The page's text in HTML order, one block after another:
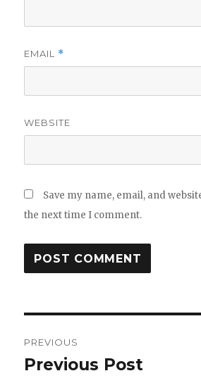
EMAIL *
WEBSITE
Save my name, email, and
the next time I comment.
navigation
PREVIOUS
Previous
Previous Post